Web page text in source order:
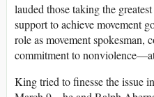
lauded those taking the
support to achieve movement
role as movement spokesman,
commitment to
King tried to finesse the issue